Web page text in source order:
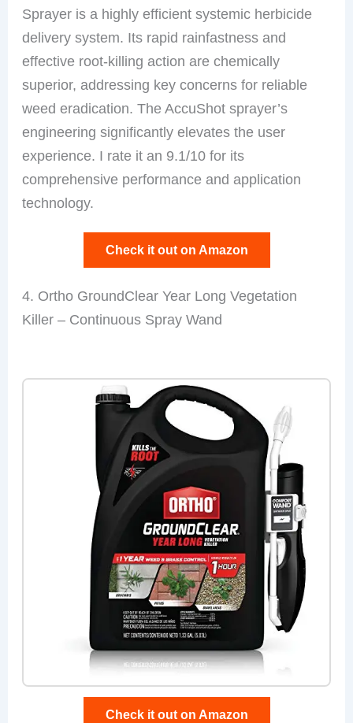
Sprayer is a highly efficient systemic herbicide
delivery system. Its rapid rainfastness and
effective root-killing action are chemically
superior, addressing key concerns for reliable
weed eradication. The AccuShot sprayer’s
engineering significantly elevates the user
experience. I rate it an 9.1/10 for its
comprehensive performance and application
technology.
Check it out on Amazon
4. Ortho GroundClear Year Long Vegetation
Killer – Continuous Spray Wand
Check it out on Amazon